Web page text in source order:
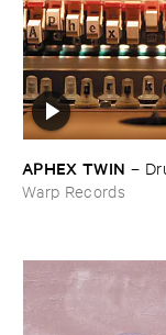
APHEX ​TWIN –
Warp Records